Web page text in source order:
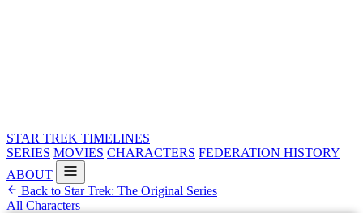
STAR TREK TIMELINES
SERIES MOVIES CHARACTERS FEDERATION HISTORY
ABOUT
Back to Star Trek: The Original Series
All Characters